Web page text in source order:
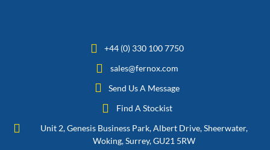
+44 (0) 330 100 7750
sales@fernox.com
Send Us A Message
Find A Stockist
Unit 2, Genesis Business Park, Albert Drive, Sheerwater,
Woking, Surrey, GU21 5RW